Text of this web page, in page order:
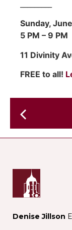
Sunday,
5 PM – 9 PM
11 Divinity
FREE to all!
Bennett
Father's
Denise Jillson